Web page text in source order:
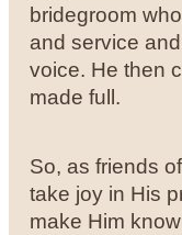
bridegroom
and service
voice. He then
made full.
So, as friends
take joy in His
make Him